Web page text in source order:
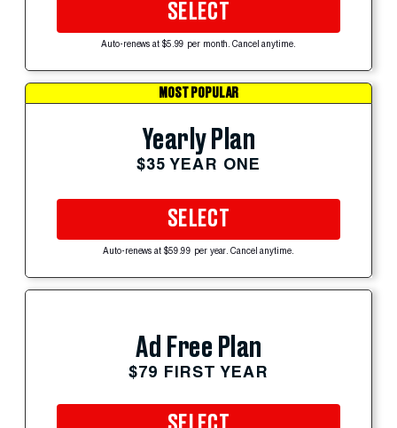
SELECT
Auto-renews at $5.99 per month. Cancel anytime.
MOST POPULAR
Yearly Plan
$35 YEAR ONE
SELECT
Auto-renews at $59.99 per year. Cancel anytime.
Ad Free Plan
$79 FIRST YEAR